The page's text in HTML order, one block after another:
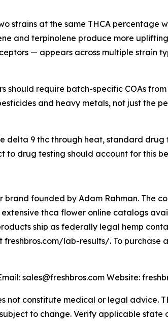
strains at the same THCA percentage
and terpinolene produce more
— appears across multiple strain
should require batch-specific COAs
and heavy metals, not just the
delta 9 thc through heat, standard
to drug testing should account for this
brand founded by Adam Rahman. The
thca flower online catalogs
ship as federally legal hemp
lab-results/. To purchase
sales@freshbros.com Website:
not constitute medical or legal advice.
to change. Verify applicable